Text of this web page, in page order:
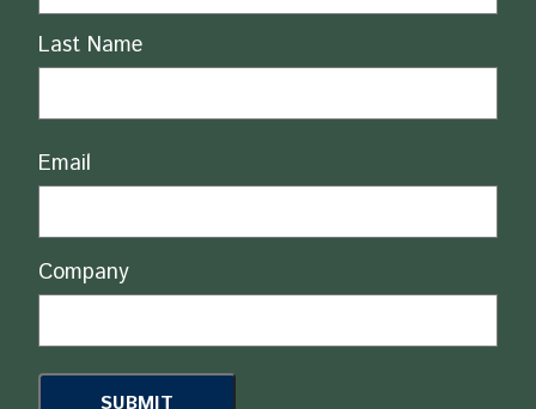
Last Name
Email
Company